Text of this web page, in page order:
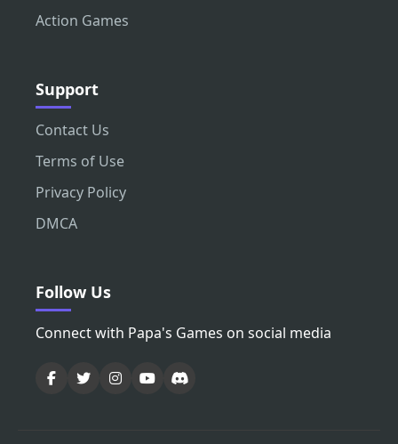
Action Games
Support
Contact Us
Terms of Use
Privacy Policy
DMCA
Follow Us
Connect with Papa's Games on social media